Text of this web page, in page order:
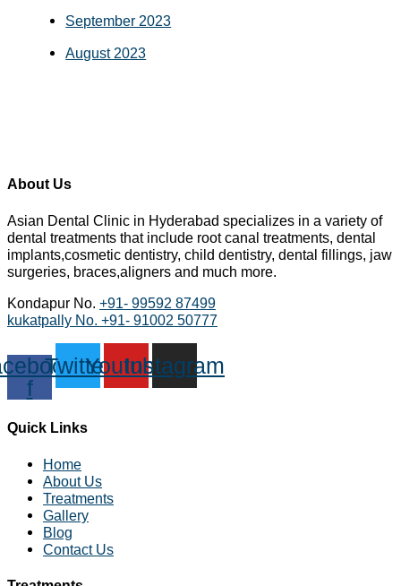
September 2023
August 2023
About Us
Asian Dental Clinic in Hyderabad specializes in a variety of
dental treatments that include root canal treatments, dental
implants,cosmetic dentistry, child dentistry, dental fillings, jaw
surgeries, braces,aligners and much more.
Kondapur No. +91- 99592 87499
kukatpally No. +91- 91002 50777
f
TwitterYoutubeInstagram
Quick Links
Home
About Us
Treatments
Gallery
Blog
Contact Us